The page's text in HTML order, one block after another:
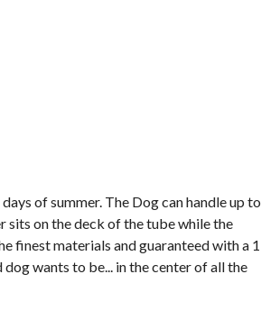
of summer. The Dog can handle up to
sits on the deck of the tube while the
finest materials and guaranteed with a 1
wants to be... in the center of all the